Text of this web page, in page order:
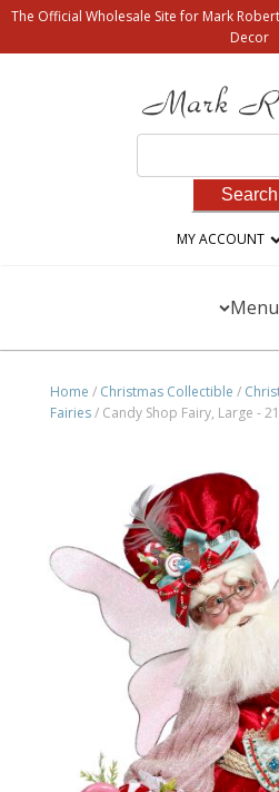
The Official Wholesale Site for Mark
Decor
for:
MY ACCOUNT
Menu
Home / Christmas Collectible /
Fairies/ Candy Shop Fairy, Large -